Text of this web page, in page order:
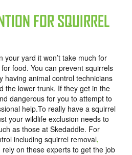
FOR SQUIRREL
your yard it won’t take much for
food. You can prevent squirrels
having animal control technicians
the lower trunk. If they get in the
dangerous for you to attempt to
help.To really have a squirrel
your wildlife exclusion needs to
as those at Skedaddle. For
including squirrel removal,
rely on these experts to get the job